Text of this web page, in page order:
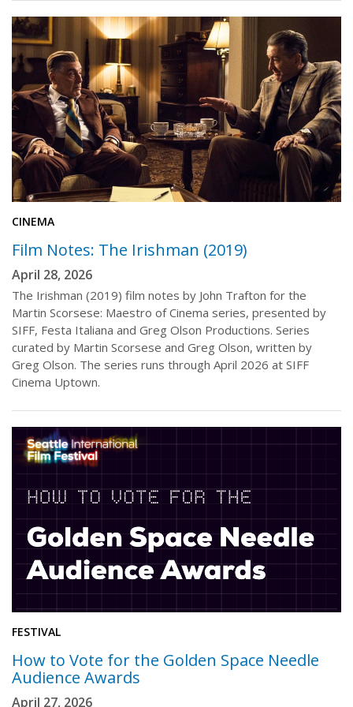
CINEMA
Film Notes: The Irishman (2019)
April 28, 2026
The Irishman (2019) film notes by John Trafton for the
Martin Scorsese: Maestro of Cinema series, presented by
SIFF, Festa Italiana and Greg Olson Productions. Series
curated by Martin Scorsese and Greg Olson, written by
Greg Olson. The series runs through April 2026 at SIFF
Cinema Uptown.
FESTIVAL
How to Vote for the Golden Space Needle
Audience Awards
April 27, 2026